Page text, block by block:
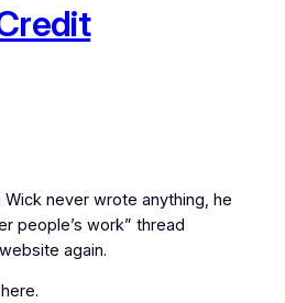
Wick never wrote anything, he
people’s work” thread
again.